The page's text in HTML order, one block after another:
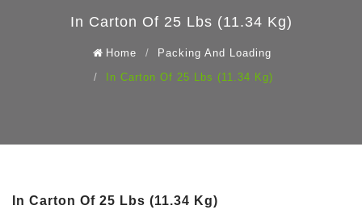
In Carton Of 25 Lbs (11.34 Kg)
Home
Packing And Loading
In Carton Of 25 Lbs (11.34 Kg)
In Carton Of 25 Lbs (11.34 Kg)